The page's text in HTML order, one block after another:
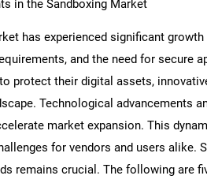
in the Sandboxing Market
has experienced significant
and the need for secure
protect their digital assets,
Technological advancements
market expansion. This
for vendors and users alike.
remains crucial. The following are